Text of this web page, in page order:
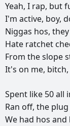
Yeah, I rap, but
I'm active, boy,
Niggas hos, they
Hate ratchet
From theslope
It's on me, bitch,
Spent like 50all
Ran off, the plug
We had hos and